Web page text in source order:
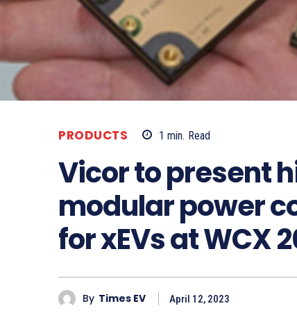
PRODUCTS 1 min. Read
Vicor to present
modular power
for xEVs at WCX
By Times EV April 12, 2023